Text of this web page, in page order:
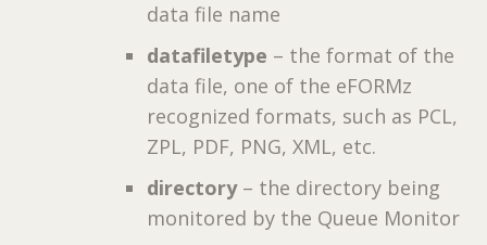
data file name
datafiletype – the format of the
data file, one of the eFORMz
recognized formats, such as PCL,
ZPL, PDF, PNG, XML, etc.
directory– the directory being
monitored by the Queue Monitor